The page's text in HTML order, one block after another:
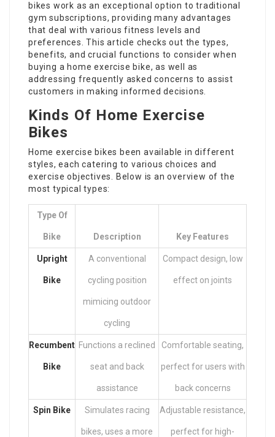
bikes work as an exceptional option to traditional
gym subscriptions, providing many advantages
that deal with various fitness levels and
preferences. This article checks out the types,
benefits, and crucial functions to consider when
buying a home exercise bike, as well as
addressing frequently asked concerns to assist
customers in making informed decisions.
Kinds Of Home Exercise
Bikes
Home exercise bikes been available in different
styles, each catering to various choices and
exercise objectives. Below is an overview of the
most typical types:
Type Of
Bike Description Key Features
Upright
Bike
A conventional
cycling position
mimicing outdoor
cycling
Compact design, low
effect on joints
Recumbent
Bike
Functions a reclined
seat and back
assistance
Comfortable seating,
perfect for users with
back concerns
Spin Bike Simulates racing
bikes, uses a more
Adjustable resistance,
perfect for high-